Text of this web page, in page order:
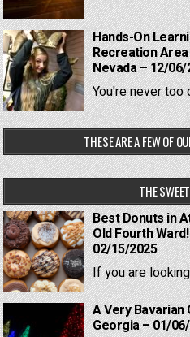
Hands-On
Recreation
Nevada – 12/06/
You're never too
THESE ARE A FEW OF
THE
Best Donuts in
Old Fourth
02/15/2025
If you are
A Very Bavarian
Georgia – 01/